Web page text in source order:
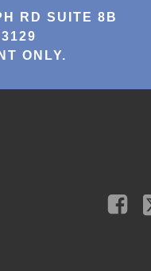
RD SUITE 8B
ONLY.